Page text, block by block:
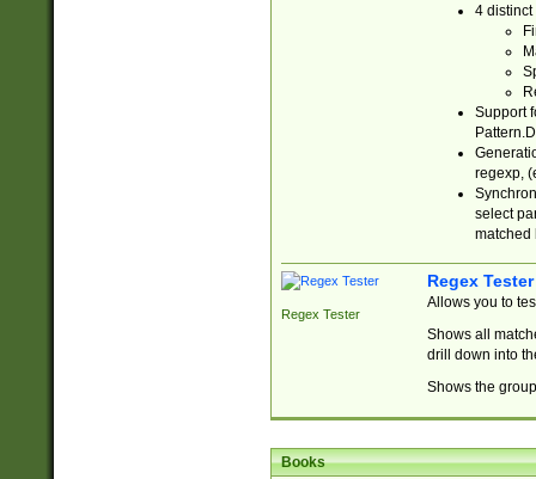
4 distinct
Support
regexp,
select
matched
Regex Tester
Regex Tester
Allows you to
Shows all
drill down into
Shows the
Books